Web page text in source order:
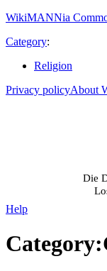
WikiMANNia
Category:
Religion
Privacy policyAbout
Die
Help
Category: